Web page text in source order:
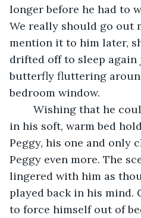
longer before he had to
We really should go out
mention it to him later,
drifted off to sleep again
butterfly fluttering
bedroom window.
in his soft, warm bed
Peggy, his one and only
Peggy even more. The
lingered with him as
played back in his mind.
to force himself out of